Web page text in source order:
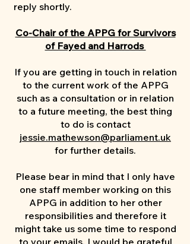
reply shortly.
Co-Chair of the APPG for Survivors
of Fayed and Harrods
If you are getting in touch in relation
to the current work of the APPG
such as a consultation or in relation
to a future meeting, the best thing
to do is contact
jessie.mathewson@parliament.uk
for further details.
Please bear in mind that I only have
one staff member working on this
APPG in addition to her other
responsibilities and therefore it
might take us some time to respond
to your emails. I would be grateful